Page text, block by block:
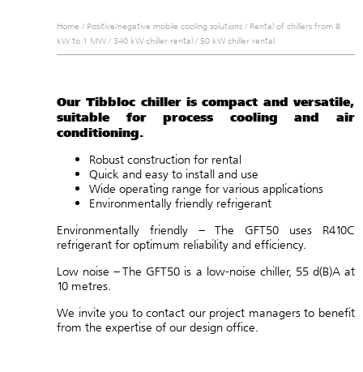
Home / Positive/negative mobile cooling solutions / Rental of chillers from 8
kW to 1 MW / 340 kW chiller rental / 50 kW chiller rental
Our Tibbloc chiller is compact and versatile,
suitable for process cooling and air
conditioning.
Robust construction for rental
Quick and easy to install and use
Wide operating range for various applications
Environmentally friendly refrigerant
Environmentally friendly – The GFT50 uses R410C
refrigerant for optimum reliability and efficiency.
Low noise – The GFT50 is a low-noise chiller, 55 d(B)A at
10 metres.
We invite you tocontact our project managers to benefit
from the expertise of our design office.